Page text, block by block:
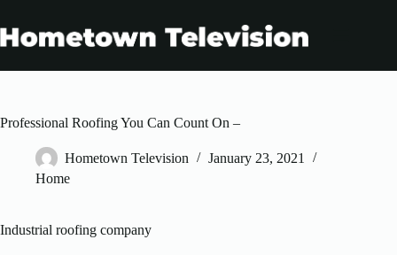
content
Professional Roofing You Can Count On –
Hometown Television
January 23, 2021
Home
Industrial roofing company